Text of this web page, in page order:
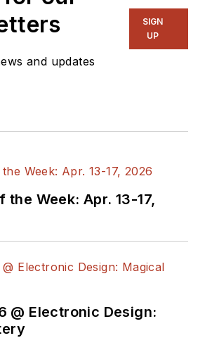
and updates
SIGN
UP
the Week: Apr. 13-17,
@ Electronic Design: